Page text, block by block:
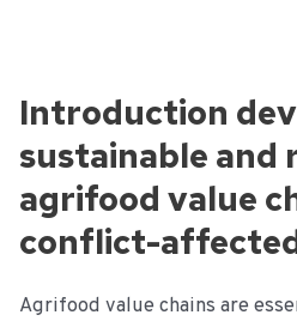
Introduction
sustainable and
agrifood value
conflict-
Agrifood value chains are